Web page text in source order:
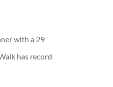
with a 29
has record